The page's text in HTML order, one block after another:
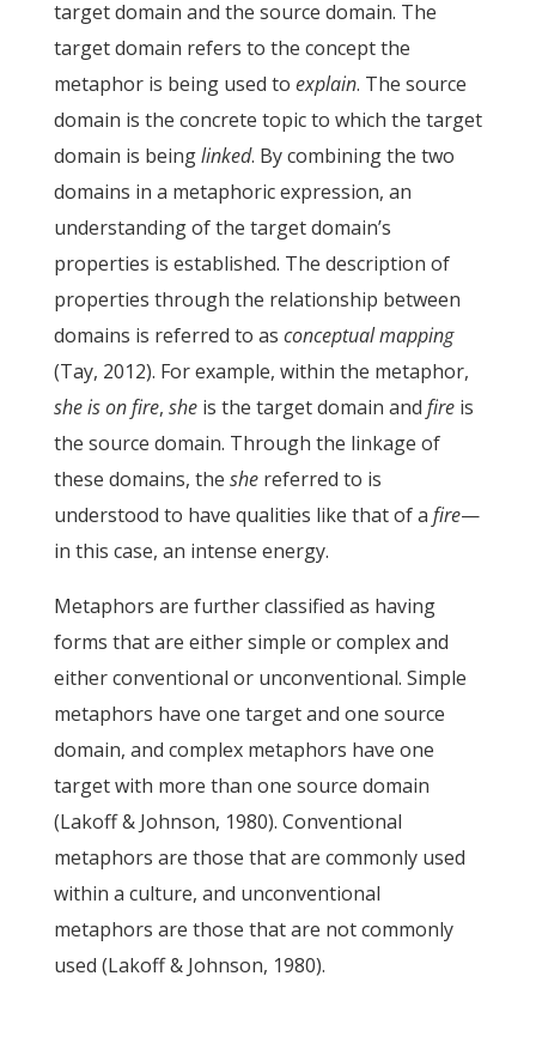
target domain and the source domain. The
target domain refers to the concept the
metaphor is being used to explain. The source
domain is the concrete topic to which the target
domain is beinglinked. By combining the two
domains in a metaphoric expression, an
understanding of the target domain’s
properties is established. The description of
properties through the relationship between
domains is referred to as conceptual mapping
(Tay, 2012). For example, within the metaphor,
she is on fire, she is the target domain and fireis
the source domain. Through the linkage of
these domains, the she referred to is
understood to have qualities like that of a fire—
in this case, an intense energy.
Metaphors are further classified as having
forms that are either simple or complex and
either conventional or unconventional. Simple
metaphors have one target and one source
domain, and complex metaphors have one
target with more than one source domain
(Lakoff & Johnson, 1980). Conventional
metaphors are those that are commonly used
within a culture, and unconventional
metaphors are those that are not commonly
used (Lakoff & Johnson, 1980).